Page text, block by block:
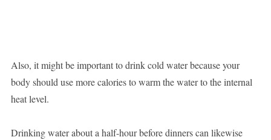
Also, it might be important to drink cold water because your
body should use more calories to warm the water to the internal
heat level.
Drinking water about a half-hour before dinners can likewise